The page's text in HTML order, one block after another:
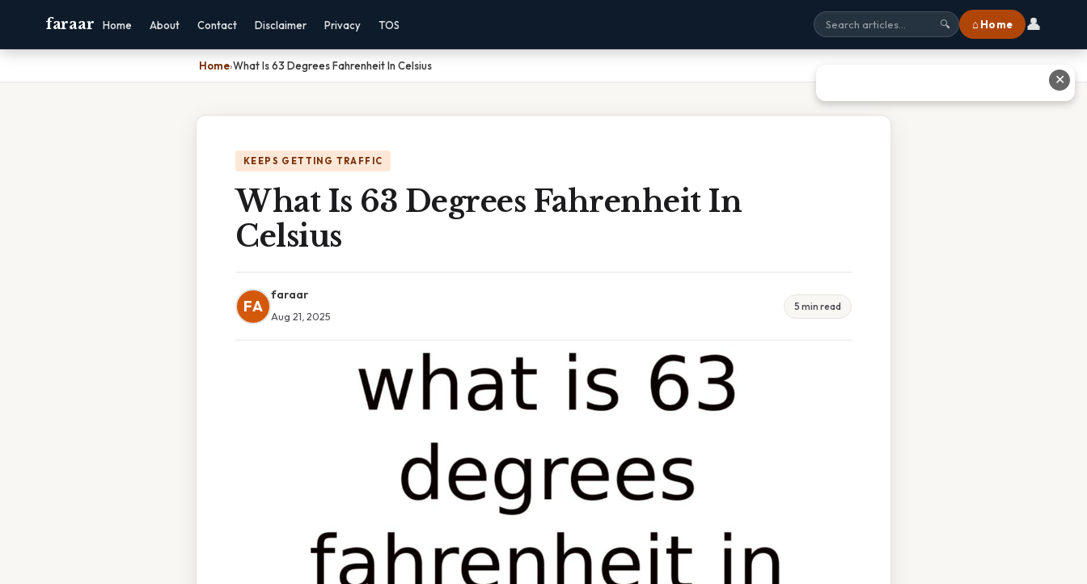
faraar Home About Contact Disclaimer Privacy TOS 🔍 ⌂ Home 👤
Home›What Is 63 Degrees Fahrenheit In Celsius
KEEPS GETTING TRAFFIC
What Is 63 Degrees Fahrenheit In
Celsius
FA
faraar
Aug 21, 2025
5 min read
✕